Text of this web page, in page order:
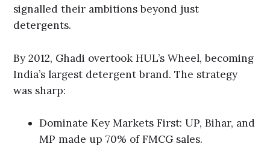
signalled their ambitions beyond just
detergents.
By 2012, Ghadi overtook HUL’s Wheel, becoming
India’s largest detergent brand. The strategy
was sharp:
Dominate Key Markets First: UP, Bihar, and
MP made up 70% of FMCG sales.